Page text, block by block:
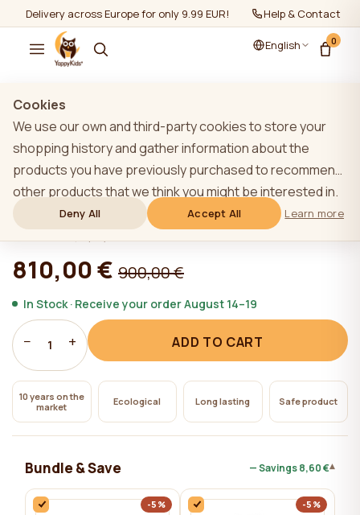
Delivery across Europe for only 9.99 EUR! Help & Contact
English 0
Show all/Furniture sets 2+
LIGHT GREY YappyLux toddler bed and
YappyClassic dresser
810,00 € 900,00 €
In Stock · Receive your order August 14–19
− 1 + ADD TO CART
10 years on the
market
Ecological Long lasting Safe product
Bundle & Save — Savings8,60 €▾
-5% -5%
Cookies
We use our own and third-party cookies to store your
shopping history and gather information about the
products you have previously purchased to recommend
other products that we think you might be interested in.
To learn more about our cookie policy, please click on
the "Learn more" button. You can consent to all cookies
clicking the "Deny All" button. If a website user clicks the
"Deny All" button, technical cookies necessary for the
website`s operation are stored on the website, the use
of which does not require the user`s consent.
Deny All Accept All Learn more